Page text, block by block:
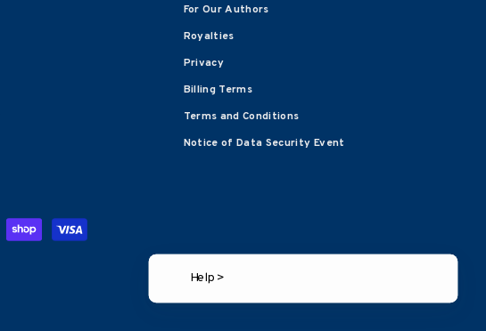
For Our Authors
Royalties
Privacy
Billing Terms
Terms and Conditions
Notice of Data Security Event
Help >